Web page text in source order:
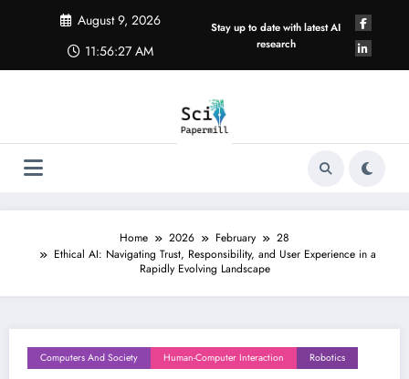
August 9, 2026
11:56:27 AM
Stay up to date with latest AI
research
Home 2026 February
28
Ethical AI: Navigating Trust, Responsibility, and User Experience in a
Rapidly Evolving Landscape
Computers And Society Human-Computer Interaction Robotics